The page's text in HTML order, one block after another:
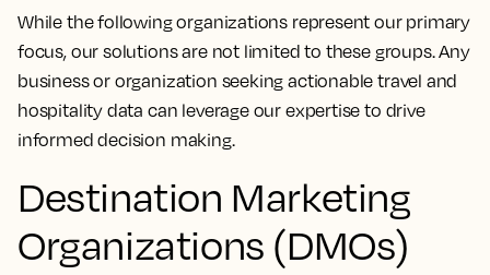
While the following organizations represent our primary
focus, our solutions are not limited to these groups. Any
business or organization seeking actionable travel and
hospitality data can leverage our expertise to drive
informed decision making.
Destination Marketing
Organizations (DMOs)